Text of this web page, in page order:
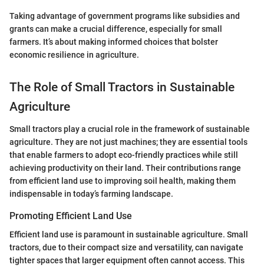
Taking advantage of government programs like subsidies and
grants can make a crucial difference, especially for small
farmers. It’s about making informed choices that bolster
economic resilience in agriculture.
The Role of Small Tractors in Sustainable
Agriculture
Small tractors play a crucial role in the framework of sustainable
agriculture. They are not just machines; they are essential tools
that enable farmers to adopt eco-friendly practices while still
achieving productivity on their land. Their contributions range
from efficient land use to improving soil health, making them
indispensable in today’s farming landscape.
Promoting Efficient Land Use
Efficient land use is paramount in sustainable agriculture. Small
tractors, due to their compact size and versatility, can navigate
tighter spaces that larger equipment often cannot access. This